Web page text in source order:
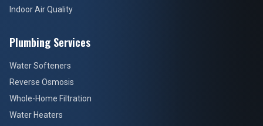
Indoor Air Quality
Plumbing Services
Water Softeners
Reverse Osmosis
Whole-Home Filtration
Water Heaters